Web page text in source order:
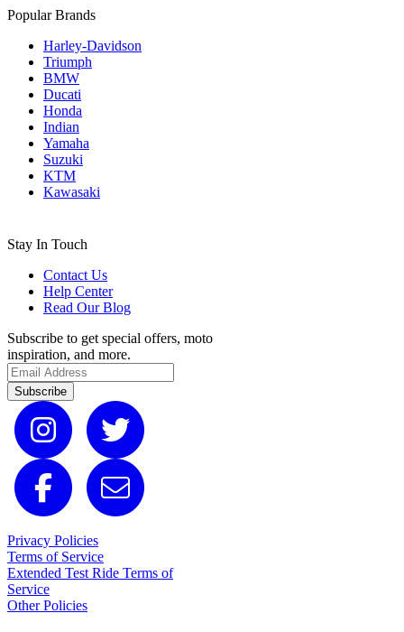
Popular Brands
Harley-Davidson
Triumph
BMW
Ducati
Honda
Indian
Yamaha
Suzuki
KTM
Kawasaki
Stay In Touch
Contact Us
Help Center
Read Our Blog
Subscribe to get special offers, moto
inspiration, and more.
Subscribe
Privacy Policies
Terms of Service
Extended Test Ride Terms of
Service
Other Policies